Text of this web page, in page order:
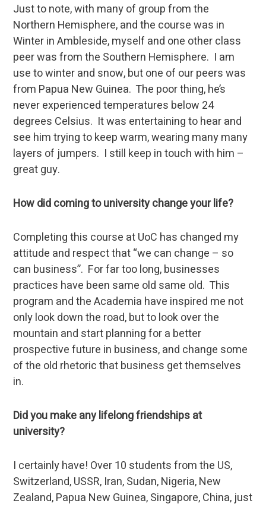
Just to note, with many of group from the
Northern Hemisphere, and the course was in
Winter in Ambleside, myself and one other class
peer was from the Southern Hemisphere. I am
use to winter and snow, but one of our peers was
from Papua New Guinea. The poor thing, he’s
never experienced temperatures below 24
degrees Celsius. It was entertaining to hear and
see him trying to keep warm, wearing many many
layers of jumpers. I still keep in touch with him –
great guy.
How did coming to university change your life?
Completing this course at UoC has changed my
attitude and respect that “we can change – so
can business”. For far too long, businesses
practices have been same old same old. This
program and the Academia have inspired me not
only look down the road, but to look over the
mountain and start planning for a better
prospective future in business, and change some
of the old rhetoric that business get themselves
in.
Did you make any lifelong friendships at
university?
I certainly have! Over 10 students from the US,
Switzerland, USSR, Iran, Sudan, Nigeria, New
Zealand, Papua New Guinea, Singapore, China, just